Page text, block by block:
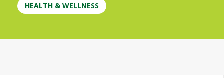
HEALTH & WELLNESS